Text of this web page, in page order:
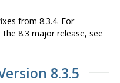
from 8.3.4. For
8.3 major release, see
8.3.5